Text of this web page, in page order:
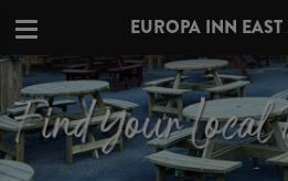
EUROPA INN EAST